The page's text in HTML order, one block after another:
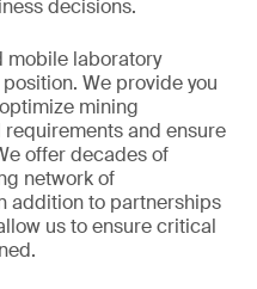
decisions.
mobile laboratory
We provide you
mining
and ensure
offer decades of
network of
addition to partnerships
us to ensure critical